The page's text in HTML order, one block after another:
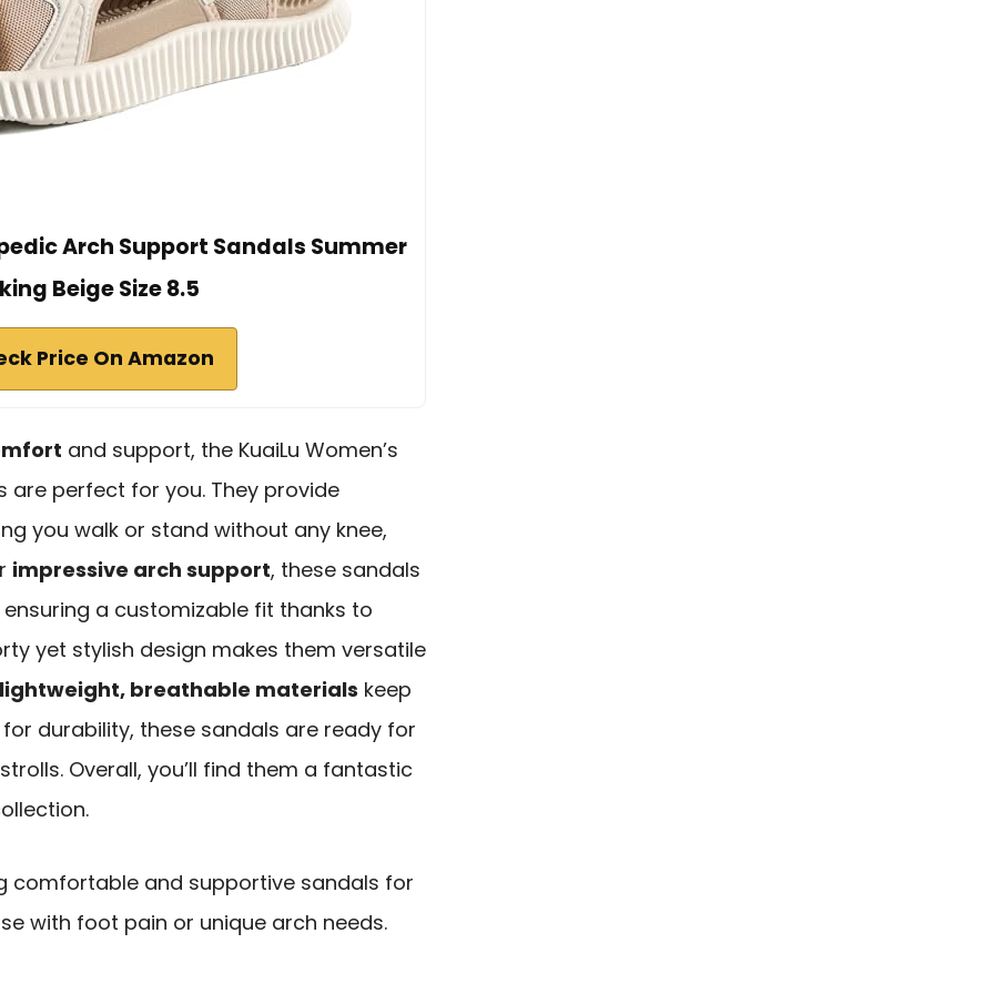
Arch Support Sandals Summer
Beige Size 8.5
Price On Amazon
and support, the KuaiLu Women’s
are perfect for you. They provide
you walk or stand without any knee,
impressive arch support, these sandals
a customizable fit thanks to
yet stylish design makes them versatile
lightweight, breathable materials keep
durability, these sandals are ready for
Overall, you’ll find them a fantastic
comfortable and supportive sandals for
with foot pain or unique arch needs.